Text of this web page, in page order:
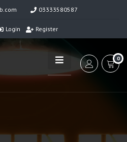
03333580587
Login Register
0